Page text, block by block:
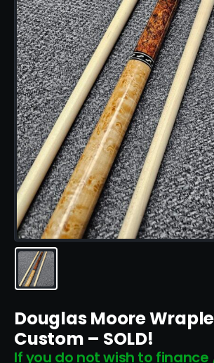
Douglas Moore
Custom – SOLD!
If you do not wish to